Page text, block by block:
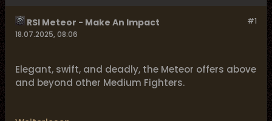
#1
RSI Meteor - Make An Impact
18.07.2025, 08:06
Elegant, swift, and deadly, the Meteor offers above
and beyond other Medium Fighters.